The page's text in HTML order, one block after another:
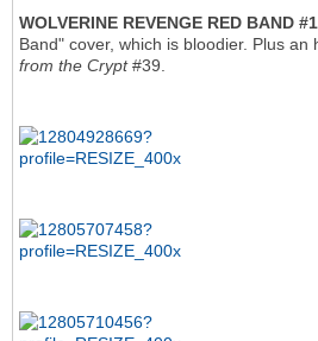
WOLVERINE REVENGE RED BAND
Band" cover, which is bloodier. Plus an
from the Crypt#39.